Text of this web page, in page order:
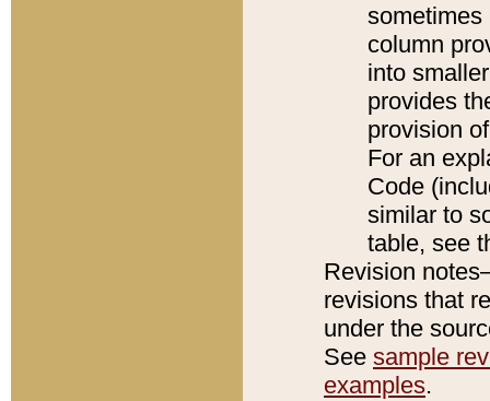
sometimes
column
into
provides
provision
For an
Code
similar to
table, see
Revision
revisions that
under the
See sample
examples.